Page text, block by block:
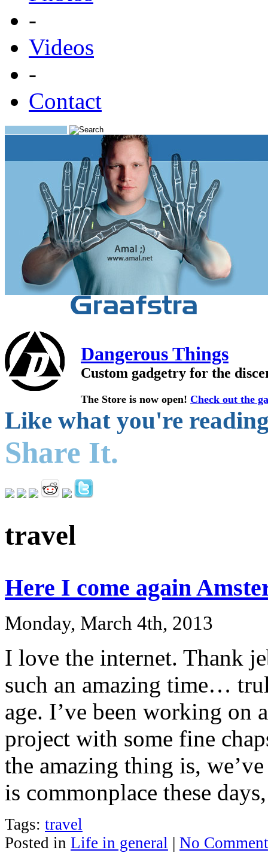
-
Videos
-
Contact
Search:
Dangerous Things
Custom gadgetry for the
The Store is now open! Check out the
Like what you're
Share It.
travel
Here I come again
Monday, March 4th, 2013
I love the internet. Thank
such an amazing time…
age. I’ve been working on
project with some fine
the amazing thing is,
is commonplace these
Tags: travel
Posted in Life in general | No